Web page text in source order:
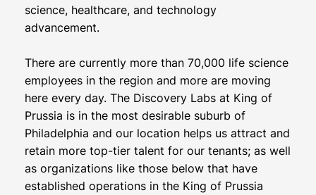
science, healthcare, and technology
advancement.
There are currently more than 70,000 life science
employees in the region and more are moving
here every day. The Discovery Labs at King of
Prussia is in the most desirable suburb of
Philadelphia and our location helps us attract and
retain more top-tier talent for our tenants; as well
as organizations like those below that have
established operations in the King of Prussia